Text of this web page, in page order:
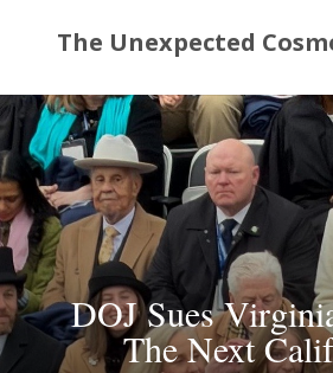
DOJ Sues
The Next